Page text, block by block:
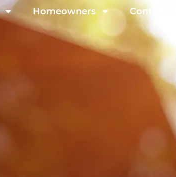
Homeowners Contact Us